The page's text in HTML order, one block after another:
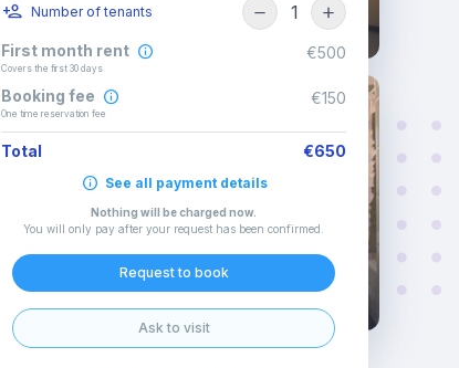
Number of tenants 1
First month rent
Covers the first 30 days
€500
Booking fee
One time reservation fee
€150
Total €650
See all payment details
Nothing will be charged now.
You will only pay after your request has been confirmed
Request to book
Ask to visit
Spanish